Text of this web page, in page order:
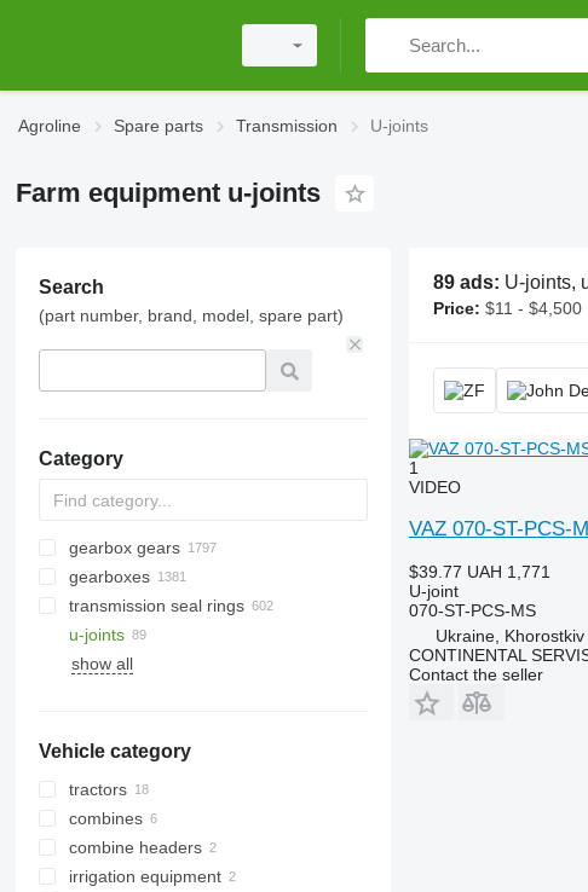
Agroline Spare parts Transmission U-joints
Farm equipment u-joints
Search
(part number, brand, model, spare part)
Category
gearbox gears
gearboxes
transmission seal rings
u-joints
show all
Vehicle category
tractors
wheel tractors
combines
grain harvesters
forage harvesters
combine headers
corn headers
irrigation equipment
89 ads: U-joints, universal joint, cardan
Price: $11 - $4,500
1
VIDEO
VAZ 070-ST-PCS-
$39.77 UAH 1,771
U-joint
070-ST-PCS-MS
Ukraine, Khorostkiv
CONTINENTAL
Contact the seller